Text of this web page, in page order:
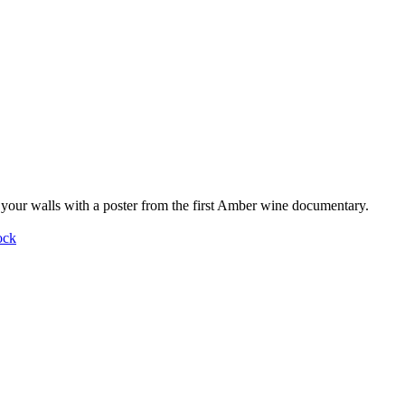
walls with a poster from the first Amber wine documentary.